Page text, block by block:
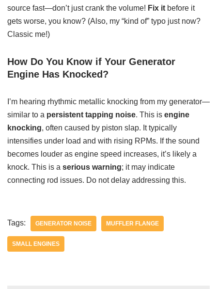
source fast—don’t just crank the volume! Fix it before it
gets worse, you know? (Also, my “kind of” typo just now?
Classic me!)
How Do You Know if Your Generator
Engine Has Knocked?
I’m hearing rhythmic metallic knocking from my generator—
similar to a persistent tapping noise. This is engine
knocking, often caused by piston slap. It typically
intensifies under load and with rising RPMs. If the sound
becomes louder as engine speed increases, it’s likely a
knock. This is a serious warning; it may indicate
connecting rod issues. Do not delay addressing this.
Tags: GENERATOR NOISE MUFFLER FLANGE
SMALL ENGINES